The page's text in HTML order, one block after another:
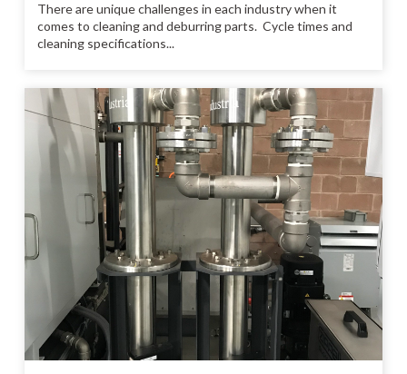
There are unique challenges in each industry when it
comes to cleaning and deburring parts. Cycle times and
cleaning specifications...